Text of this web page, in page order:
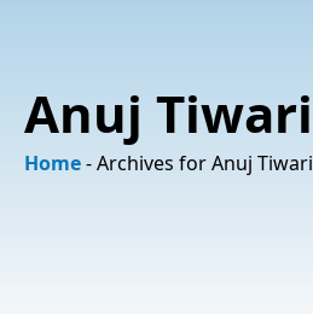
Anuj Tiwari
Home-Archives for Anuj Tiwari